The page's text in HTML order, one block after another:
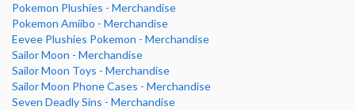
Pokemon Plushies - Merchandise
Pokemon Amiibo - Merchandise
Eevee Plushies Pokemon - Merchandise
Sailor Moon - Merchandise
Sailor Moon Toys - Merchandise
Sailor Moon Phone Cases - Merchandise
Seven Deadly Sins - Merchandise